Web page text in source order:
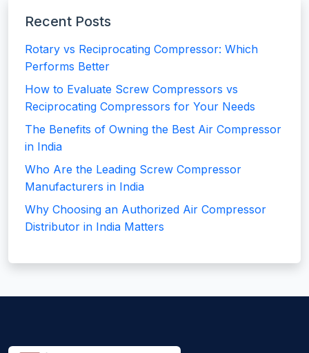
Recent Posts
Rotary vs Reciprocating Compressor: Which
Performs Better
How to Evaluate Screw Compressors vs
Reciprocating Compressors for Your Needs
The Benefits of Owning the Best Air Compressor
in India
Who Are the Leading Screw Compressor
Manufacturers in India
Why Choosing an Authorized Air Compressor
Distributor in India Matters